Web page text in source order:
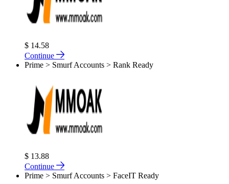
$ 14.58
Continue
Prime > Smurf Accounts > Rank Ready
$ 13.88
Continue
Prime > Smurf Accounts > FaceIT Ready